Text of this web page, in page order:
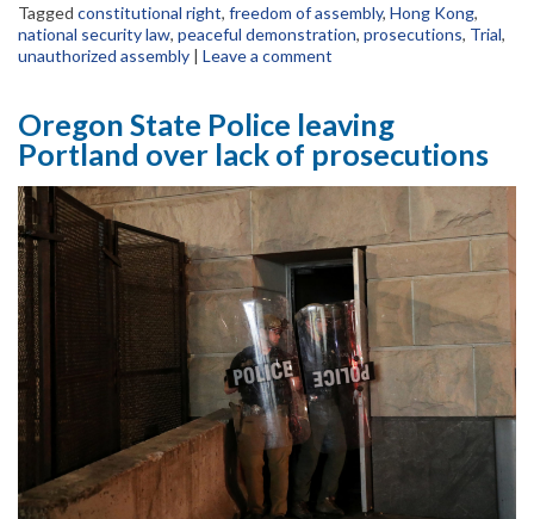
Tagged constitutional right, freedom of assembly, Hong Kong,
national security law, peaceful demonstration, prosecutions, Trial,
unauthorized assembly | Leave a comment
Oregon State Police leaving
Portland over lack of prosecutions